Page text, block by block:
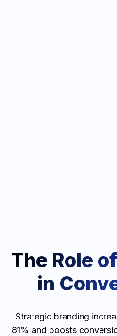
The Role
in
Strategic branding
81% and boosts